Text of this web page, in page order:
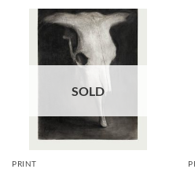
SOLD
PRINT